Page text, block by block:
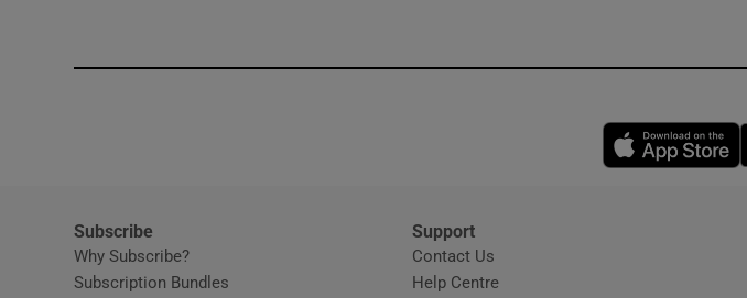
Subscribe
Why Subscribe?
Subscription Bundles
Support
Contact Us
Help CentreOpens in new window